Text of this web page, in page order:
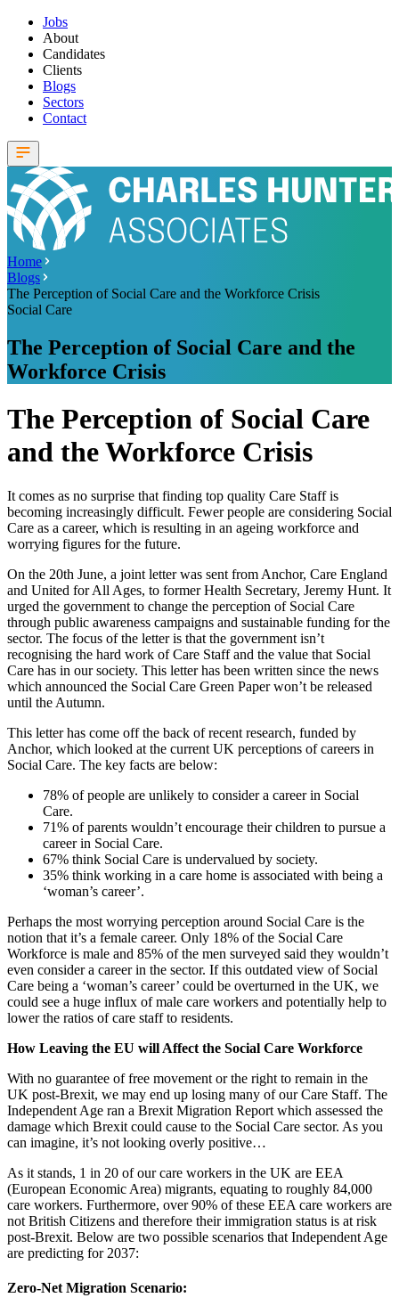
Jobs
About
Candidates
Clients
Blogs
Sectors
Contact
Home
Blogs
The Perception of Social Care and the Workforce Crisis
Social Care
The Perception of Social Care and the
Workforce Crisis
The Perception of Social Care
and the Workforce Crisis
It comes as no surprise that finding top quality Care Staff is
becoming increasingly difficult. Fewer people are considering Social
Care as a career, which is resulting in an ageing workforce and
worrying figures for the future.
On the 20th June, a joint letter was sent from Anchor, Care England
and United for All Ages, to former Health Secretary, Jeremy Hunt. It
urged the government to change the perception of Social Care
through public awareness campaigns and sustainable funding for the
sector. The focus of the letter is that the government isn’t
recognising the hard work of Care Staff and the value that Social
Care has in our society. This letter has been written since the news
which announced the Social Care Green Paper won’t be released
until the Autumn.
This letter has come off the back of recent research, funded by
Anchor, which looked at the current UK perceptions of careers in
Social Care. The key facts are below:
78% of people are unlikely to consider a career in Social
Care.
71% of parents wouldn’t encourage their children to pursue a
career in Social Care.
67% think Social Care is undervalued by society.
35% think working in a care home is associated with being a
‘woman’s career’.
Perhaps the most worrying perception around Social Care is the
notion that it’s a female career. Only 18% of the Social Care
Workforce is male and 85% of the men surveyed said they wouldn’t
even consider a career in the sector. If this outdated view of Social
Care being a ‘woman’s career’ could be overturned in the UK, we
could see a huge influx of male care workers and potentially help to
lower the ratios of care staff to residents.
How Leaving the EU will Affect the Social Care Workforce
With no guarantee of free movement or the right to remain in the
UK post-Brexit, we may end up losing many of our Care Staff. The
Independent Age ran a Brexit Migration Report which assessed the
damage which Brexit could cause to the Social Care sector. As you
can imagine, it’s not looking overly positive…
As it stands, 1 in 20 of our care workers in the UK are EEA
(European Economic Area) migrants, equating to roughly 84,000
care workers. Furthermore, over 90% of these EEA care workers are
not British Citizens and therefore their immigration status is at risk
post-Brexit. Below are two possible scenarios that Independent Age
are predicting for 2037:
Zero-Net Migration Scenario: